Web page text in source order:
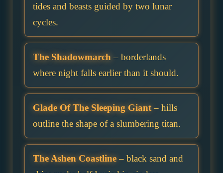
tides and beasts guided by two lunar
cycles.
The Shadowmarch– borderlands
where night falls earlier than it should.
Glade Of The Sleeping Giant– hills
outline the shape of a slumbering titan.
The Ashen Coastline– black sand and